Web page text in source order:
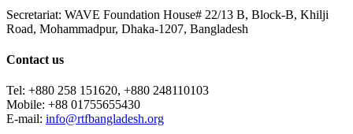
Secretariat: WAVE Foundation House# 22/13 B, Block-B, Khilji
Road, Mohammadpur, Dhaka-1207, Bangladesh
Contact us
Tel: +880 258 151620, +880 248110103
Mobile: +88 01755655430
E-mail: info@rtfbangladesh.org